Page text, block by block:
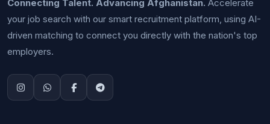
Connecting Talent. Advancing Afghanistan. Accelerate
your job search with our smart recruitment platform, using AI-
driven matching to connect you directly with the nation's top
employers.